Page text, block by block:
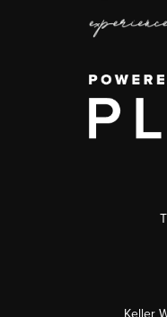
Keller